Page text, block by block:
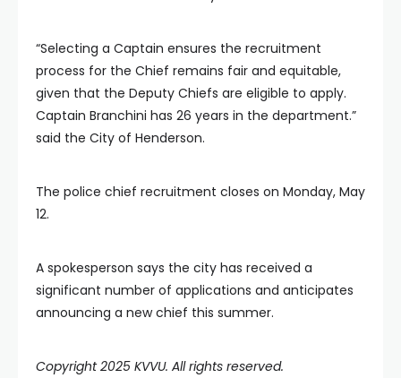
“Selecting a Captain ensures the recruitment
process for the Chief remains fair and equitable,
given that the Deputy Chiefs are eligible to apply.
Captain Branchini has 26 years in the department.”
said the City of Henderson.
The police chief recruitment closes on Monday, May
12.
A spokesperson says the city has received a
significant number of applications and anticipates
announcing a new chief this summer.
Copyright 2025 KVVU. All rights reserved.